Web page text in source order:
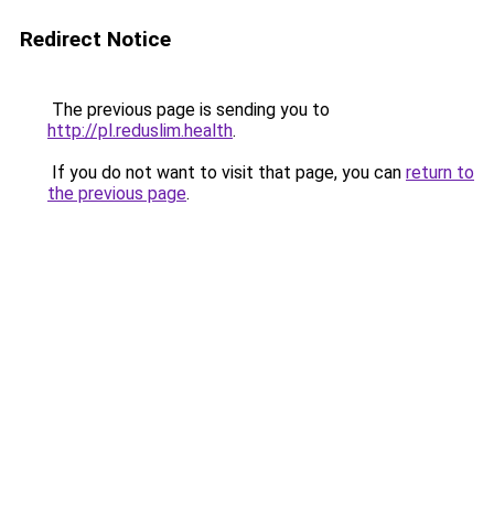
Redirect Notice
The previous page is sending you to
http://pl.reduslim.health.
If you do not want to visit that page, you can return to
the previous page.